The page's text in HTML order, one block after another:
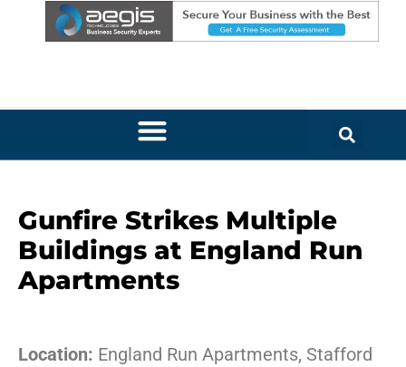
Gunfire Strikes Multiple
Buildings at England Run
Apartments
Location: England Run Apartments, Stafford